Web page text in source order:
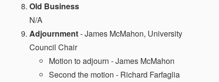
Old Business
N/A
Adjournment- James McMahon, University
Council Chair
Motion to adjourn - James McMahon
Second the motion - Richard Farfaglia